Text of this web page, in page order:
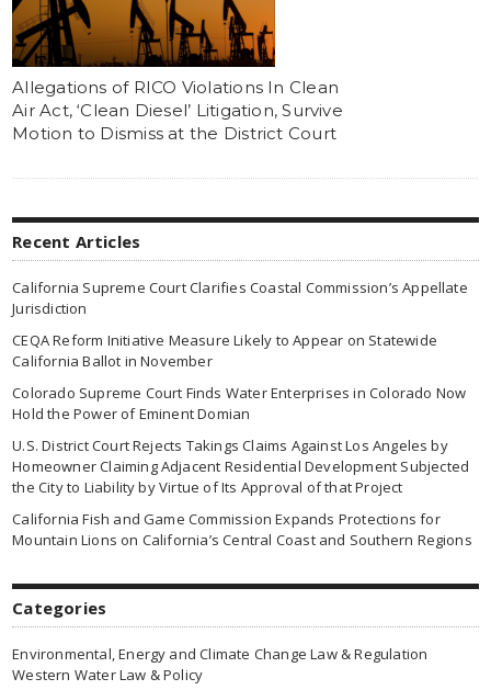
Allegations of RICO Violations In Clean
Air Act, ‘Clean Diesel’ Litigation, Survive
Motion to Dismiss at the District Court
Recent Articles
California Supreme Court Clarifies Coastal Commission’s Appellate
Jurisdiction
CEQA Reform Initiative Measure Likely to Appear on Statewide
California Ballot in November
Colorado Supreme Court Finds Water Enterprises in Colorado Now
Hold the Power of Eminent Domian
U.S. District Court Rejects Takings Claims Against Los Angeles by
Homeowner Claiming Adjacent Residential Development Subjected
the City to Liability by Virtue of Its Approval of that Project
California Fish and Game Commission Expands Protections for
Mountain Lions on California’s Central Coast and Southern Regions
Categories
Environmental, Energy and Climate Change Law & Regulation
Western Water Law & Policy